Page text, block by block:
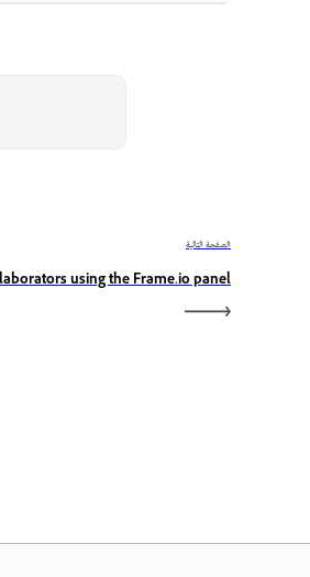
الصفحة التالية
using the Frame.io panel